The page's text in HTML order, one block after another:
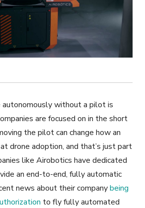
autonomously without a pilot is
are focused on in the short
the pilot can change how an
drone adoption, and that’s just part
like Airobotics have dedicated
an end-to-end, fully automatic
news about their companybeing
to fly fully automated